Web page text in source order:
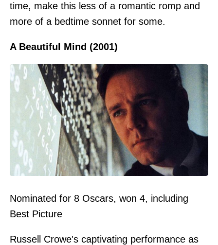
time, make this less of a romantic romp and
more of a bedtime sonnet for some.
A Beautiful Mind (2001)
Nominated for 8 Oscars, won 4, including
Best Picture
Russell Crowe's captivating performance as